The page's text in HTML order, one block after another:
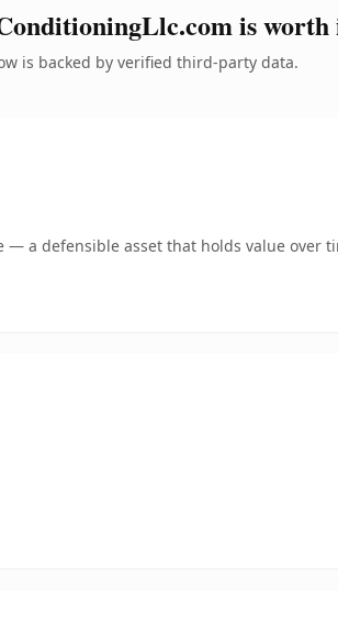
is
is backed by verified third-party data.
a defensible asset that holds value over